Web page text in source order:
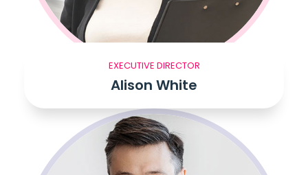
EXECUTIVE DIRECTOR
Alison White